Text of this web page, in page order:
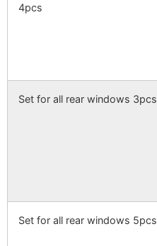
4pcs
Set for all rear windows 3pcs
Set for all rear windows 5pcs